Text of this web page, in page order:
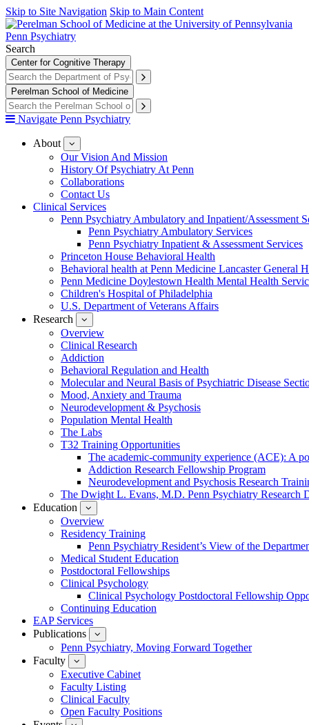
Skip to Site Navigation Skip to Main Content
Penn Psychiatry
Search
Center for Cognitive Therapy
Perelman School of Medicine
Navigate Penn Psychiatry
About
submenu
for
About
Our Vision And Mission
History Of Psychiatry At Penn
Collaborations
Contact Us
Clinical Services
Penn Psychiatry Ambulatory and Inpatient/Assessment
Penn Psychiatry Ambulatory Services
Penn Psychiatry Inpatient & Assessment Services
Princeton House Behavioral Health
Behavioral health at Penn Medicine Lancaster General
Penn Medicine Doylestown Health Mental Health
Children's Hospital of Philadelphia
U.S. Department of Veterans Affairs
Research
submenu
for
Research
Overview
Clinical Research
Addiction
Behavioral Regulation and Health
Molecular and Neural Basis of Psychiatric Disease
Mood, Anxiety and Trauma
Neurodevelopment & Psychosis
Population Mental Health
The Labs
T32 Training Opportunities
The academic-community experience (ACE): A
Addiction Research Fellowship Program
Neurodevelopment and Psychosis Research
The Dwight L. Evans, M.D. Penn Psychiatry Research
Education
submenu
for
Education
Overview
Residency Training
Penn Psychiatry Resident’s View of the
Medical Student Education
Postdoctoral Fellowships
Clinical Psychology
Clinical Psychology Postdoctoral Fellowship
Continuing Education
EAP Services
Publications
submenu
for
Penn Psychiatry, Moving Forward Together
Faculty
submenu
for
Faculty
Executive Cabinet
Faculty Listing
Clinical Faculty
Open Faculty Positions